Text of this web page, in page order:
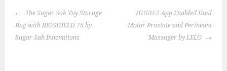
POST
NAVIGATION
The Sugar Sak Toy Storage
Bag with BIOSHIELD 75 by
Sugar Sak Innovations
HUGO 2 App Enabled Dual
Motor Prostate and Perineum
Massager by LELO